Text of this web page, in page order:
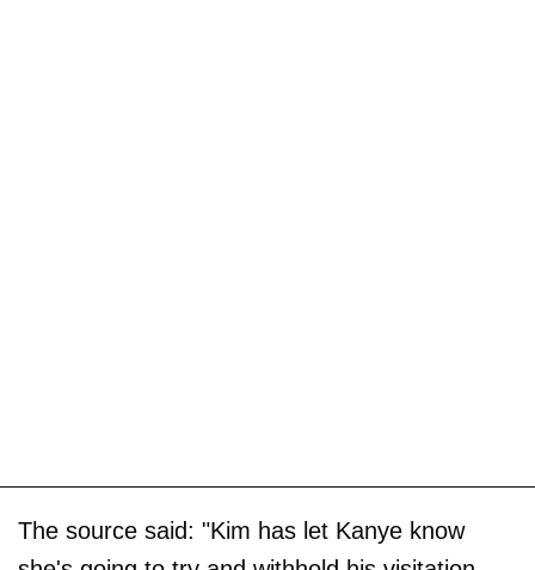
The source said: "Kim has let Kanye know